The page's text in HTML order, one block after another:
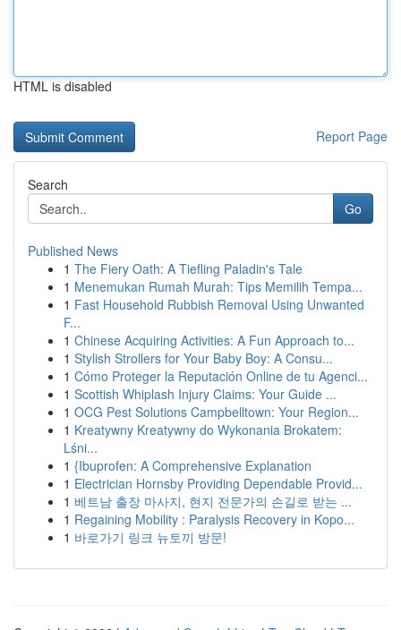
HTML is disabled
Report Page
Search
Go
Published News
1 The Fiery Oath: A Tiefling Paladin's Tale
1 Menemukan Rumah Murah: Tips Memilih Tempa...
1 Fast Household Rubbish Removal Using Unwanted
F...
1 Chinese Acquiring Activities: A Fun Approach to...
1 Stylish Strollers for Your Baby Boy: A Consu...
1 Cómo Proteger la Reputación Online de tu Agenci...
1 Scottish Whiplash Injury Claims: Your Guide ...
1 OCG Pest Solutions Campbelltown: Your Region...
1 Kreatywny Kreatywny do Wykonania Brokatem:
Lśni...
1 {Ibuprofen: A Comprehensive Explanation
1 Electrician Hornsby Providing Dependable Provid...
1 베트남 출장 마사지, 현지 전문가의 손길로 받는 ...
1 Regaining Mobility : Paralysis Recovery in Kopo...
1 바로가기 링크 뉴토끼 방문!